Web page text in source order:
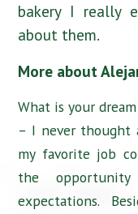
bakery I really
about them.
More about
What is your
– I never
my favorite job
the
expectations.